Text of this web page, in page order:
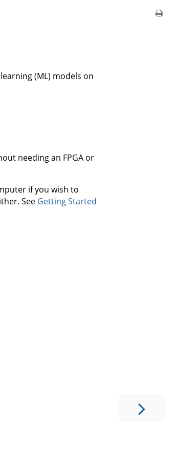
(ML) models on
needing an FPGA or
if you wish to
See Getting Started